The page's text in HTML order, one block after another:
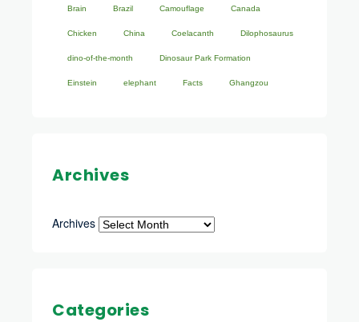
Brain Brazil Camouflage Canada
Chicken China Coelacanth Dilophosaurus
dino-of-the-month Dinosaur Park Formation
Einstein elephant Facts Ghangzou
Archives
Archives
Categories